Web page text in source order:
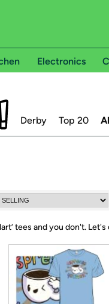
Electronics
Derby Top 20
’ tees and you don't. Let's